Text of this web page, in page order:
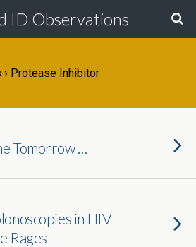
ID Observations
› Protease Inhibitor
Tomorrow …
in HIV
Rages